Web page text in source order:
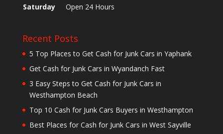
Saturday
Open 24 Hours
Recent Posts
5 Top Places to Get Cash for Junk Cars in Yaphank
Get Cash for Junk Cars in Wyandanch Fast
3 Easy Steps to Get Cash for Junk Cars in
Westhampton Beach
Top 10 Cash for Junk Cars Buyers in Westhampton
Best Places for Cash for Junk Cars in West Sayville